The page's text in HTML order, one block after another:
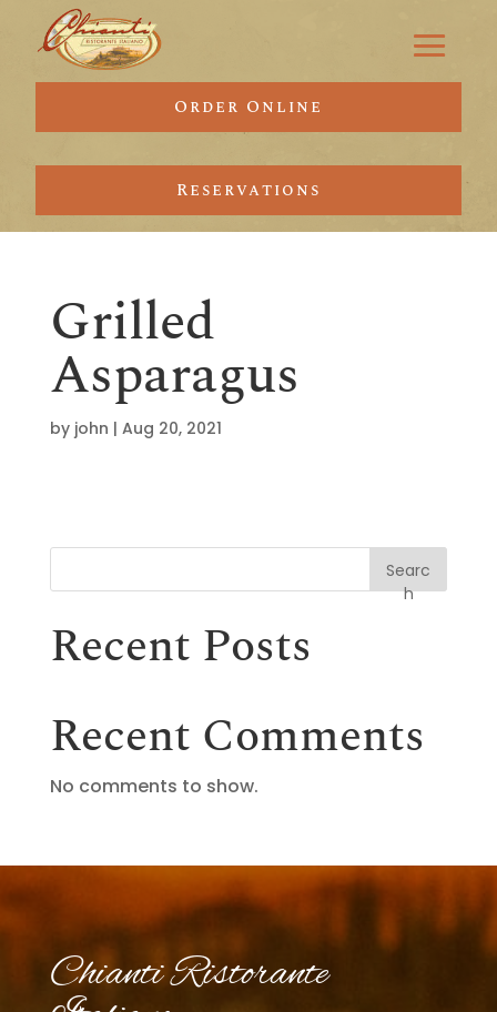
Order Online
Reservations
Grilled
Asparagus
by john | Aug 20, 2021
Searc
h
Recent Posts
Recent Comments
No comments to show.
Chianti Ristorante